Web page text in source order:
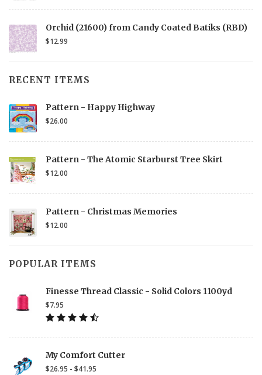
Orchid (21600) from Candy Coated Batiks (RBD)
$12.99
RECENT ITEMS
Pattern - Happy Highway
$26.00
Pattern - The Atomic Starburst Tree Skirt
$12.00
Pattern - Christmas Memories
$12.00
POPULAR ITEMS
Finesse Thread Classic - Solid Colors 1100yd
$7.95
My Comfort Cutter
$26.95 - $41.95